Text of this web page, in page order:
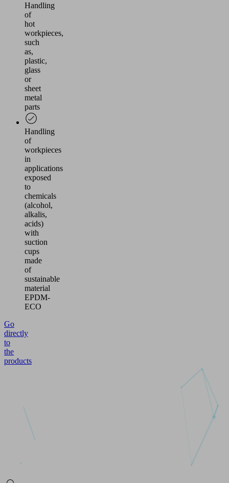
Handling
of
hot
workpieces,
such
as,
plastic,
glass
or
sheet
metal
parts
Handling
of
workpieces
in
applications
exposed
to
chemicals
(alcohol,
alkalis,
acids)
with
suction
cups
made
of
sustainable
material
EPDM-
ECO
Go
directly
to
the
products